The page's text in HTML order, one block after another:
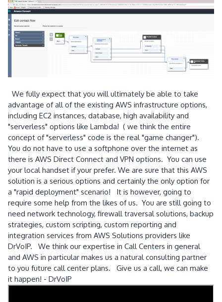
We fully expect that you will ultimately be able to take
advantage of all of the existing AWS infrastructure options,
including EC2 instances, database, high availability and
"serverless" options like Lambda! ( we think the entire
concept of "serverless" code is the real "game changer").
You do not have to use a softphone over the internet as
there is AWS Direct Connect and VPN options. You can use
your local handset if your prefer. We are sure that this AWS
solution is a serious options and certainly the only option for
a "rapid deployment" scenario! It is however, going to
require some help from the likes of us. You are still going to
need network technology, firewall traversal solutions, backup
strategies, custom scripting, custom reporting and
integration services from AWS Solutions providers like
DrVoIP. We think our expertise in Call Centers in general
and AWS in particular makes us a natural consulting partner
to you future call center plans. Give us a call, we can make
it happen! - DrVoIP